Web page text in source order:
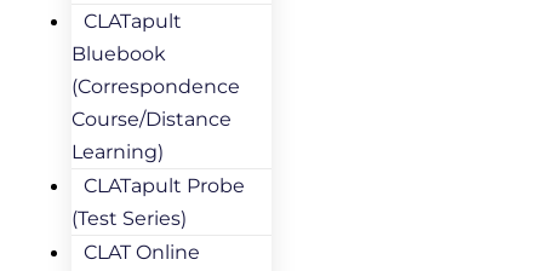
CLATapult
Bluebook
(Correspondence
Course/Distance
Learning)
CLATapult Probe
(Test Series)
CLAT Online